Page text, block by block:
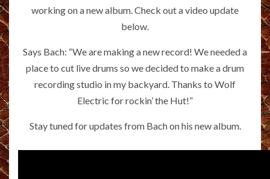
working on a new album. Check out a video update
below.
Says Bach: “We are making a new record! We needed a
place to cut live drums so we decided to make a drum
recording studio in my backyard. Thanks to Wolf
Electric for rockin’ the Hut!”
Stay tuned for updates from Bach on his new album.